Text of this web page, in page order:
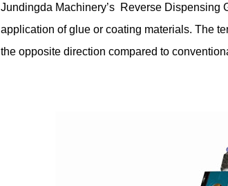
Jundingda Machinery’s Reverse Dispensing
application of glue or coating materials. The
the opposite direction compared to